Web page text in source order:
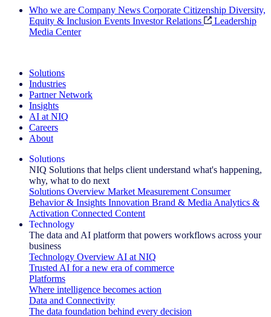
Who we are Company News Corporate Citizenship Diversity,
Equity & Inclusion Events Investor Relations
Leadership
Media Center
Solutions
Industries
Partner Network
Insights
AI at NIQ
Careers
About
Solutions
NIQ Solutions that helps client understand what's happening,
why, what to do next
Solutions Overview Market Measurement Consumer
Behavior & Insights Innovation Brand & Media Analytics &
Activation Connected Content
Technology
The data and AI platform that powers workflows across your
business
Technology Overview AI at NIQ
Trusted AI for a new era of commerce
Platforms
Where intelligence becomes action
Data and Connectivity
The data foundation behind every decision